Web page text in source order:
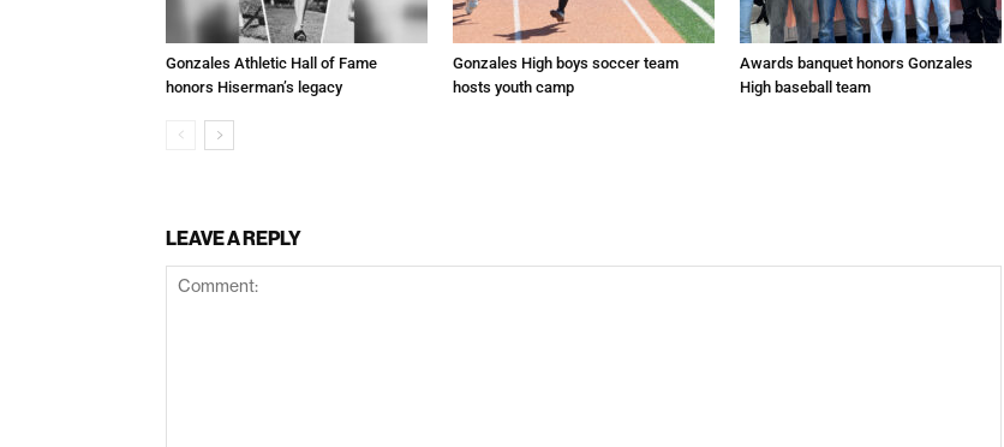
Gonzales Athletic Hall of Fame
honors Hiserman’s legacy
Gonzales High boys soccer team
hosts youth camp
Awards banquet honors Gonzales
High baseball team
LEAVE A REPLY